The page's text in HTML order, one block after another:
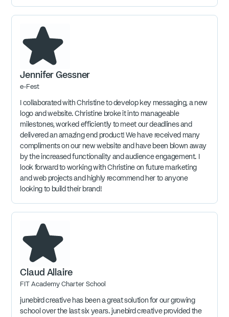
Jennifer Gessner
e-Fest
I collaborated with Christine to develop key messaging, a new
logo and website. Christine broke it into manageable
milestones, worked efficiently to meet our deadlines and
delivered an amazing end product! We have received many
compliments on our new website and have been blown away
by the increased functionality and audience engagement. I
look forward to working with Christine on future marketing
and web projects and highly recommend her to anyone
looking to build their brand!
Claud Allaire
FIT Academy Charter School
junebird creative has been a great solution for our growing
school over the last six years. junebird creative provided the